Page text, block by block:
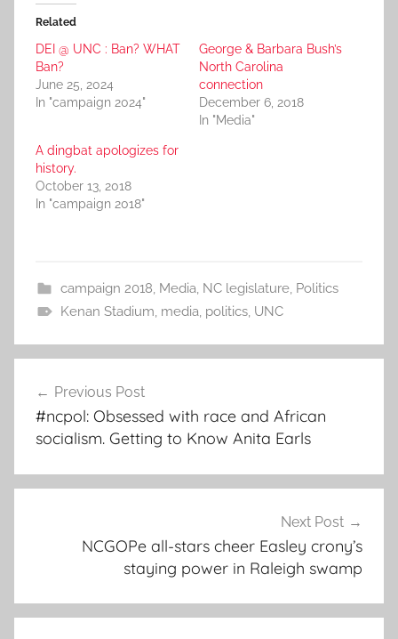
Related
DEI @ UNC : Ban? WHAT
Ban?
June 25, 2024
In "campaign 2024"
George & Barbara Bush’s
North Carolina
connection
December 6, 2018
In "Media"
A dingbat apologizes for
history.
October 13, 2018
In "campaign 2018"
campaign 2018, Media, NC legislature, Politics
Kenan Stadium, media, politics, UNC
navigation
Previous Post
#ncpol: Obsessed with race and African
socialism. Getting to Know Anita Earls
Next Post
NCGOPe all-stars cheer Easley crony’s
staying power in Raleigh swamp